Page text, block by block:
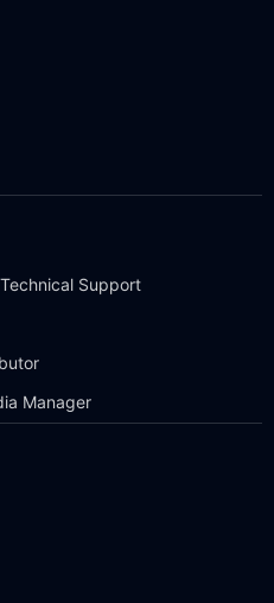
Support
Manager